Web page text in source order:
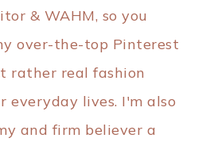
& WAHM, so you
over-the-top Pinterest
rather real fashion
everyday lives. I'm also
and firm believer a